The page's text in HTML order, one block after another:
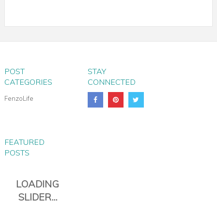
POST
CATEGORIES
FenzoLife
STAY
CONNECTED
FEATURED
POSTS